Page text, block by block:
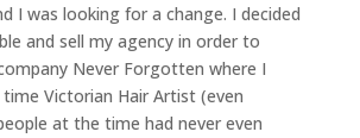
I was looking for a change. I decided
and sell my agency in order to
Never Forgotten where I
Victorian Hair Artist (even
at the time had never even